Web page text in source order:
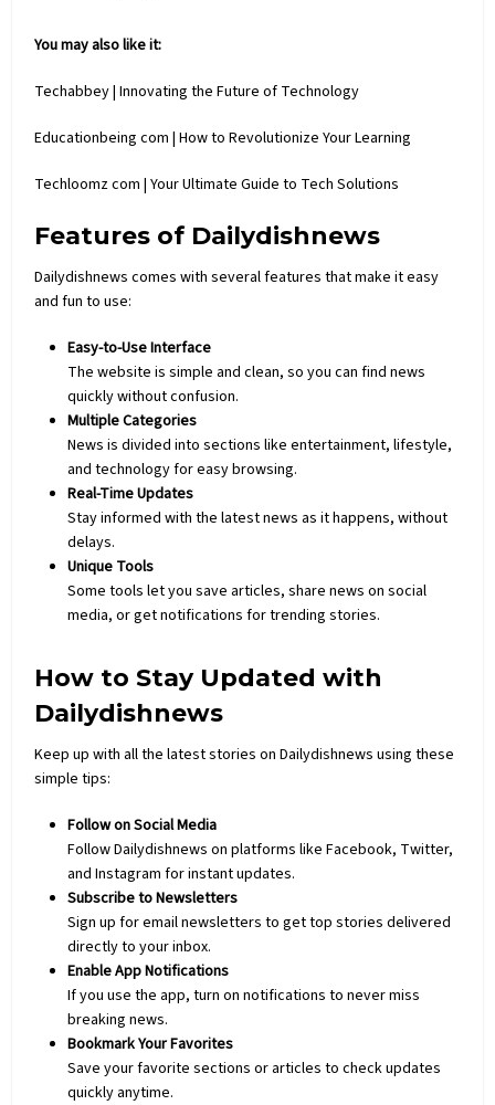
You may also like it:
Techabbey | Innovating the Future of Technology
Educationbeing com | How to Revolutionize Your Learning
Techloomz com | Your Ultimate Guide to Tech Solutions
Features of Dailydishnews
Dailydishnews comes with several features that make it easy
and fun to use:
Easy-to-Use Interface
The website is simple and clean, so you can find news
quickly without confusion.
Multiple Categories
News is divided into sections like entertainment, lifestyle,
andtechnologyfor easy browsing.
Real-Time Updates
Stay informed with the latest news as it happens, without
delays.
Unique Tools
Some tools let you save articles, share news on social
media, or get notifications for trending stories.
How to Stay Updated with
Dailydishnews
Keep up with all the latest stories on Dailydishnews using these
simple tips:
Follow on Social Media
Follow Dailydishnews on platforms like Facebook, Twitter,
and Instagram for instant updates.
Subscribe to Newsletters
Sign up for email newsletters to get top stories delivered
directly to your inbox.
Enable App Notifications
If you use the app, turn on notifications to never miss
breaking news.
Bookmark Your Favorites
Save your favorite sections or articles to check updates
quickly anytime.